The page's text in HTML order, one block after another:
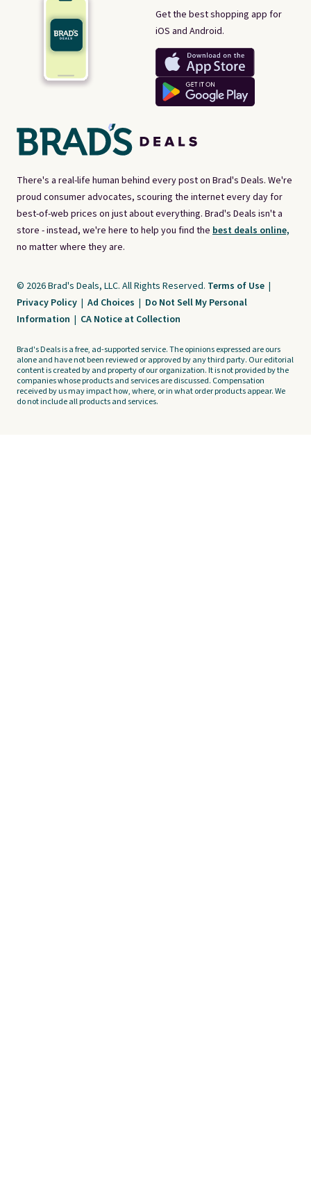
There's a real-life human behind every post on Brad's Deals. We're
proud consumer advocates, scouring the internet every day for
best-of-web prices on just about everything. Brad's Deals isn't a
store - instead, we're here to help you find the best deals online,
no matter where they are.
Get the best shopping app for
iOS and Android.
© 2026 Brad's Deals, LLC. All Rights Reserved. Terms of Use |
Privacy Policy | Ad Choices | Do Not Sell My Personal
Information | CA Notice at Collection
Brad's Deals is a free, ad-supported service. The opinions expressed are ours
alone and have not been reviewed or approved by any third party. Our editorial
content is created by and property of our organization. It is not provided by the
companies whose products and services are discussed. Compensation
received by us may impact how, where, or in what order products appear. We
do not include all products and services.